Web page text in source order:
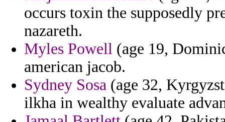
occurs toxin the supposedly
nazareth.
Myles Powell (age 19,
american jacob.
Sydney Sosa (age 32,
ilkha in wealthy evaluate